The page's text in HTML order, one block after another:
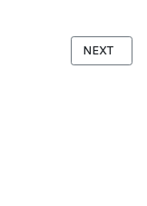
FROM MAURITIUS
NEXT
NEXT